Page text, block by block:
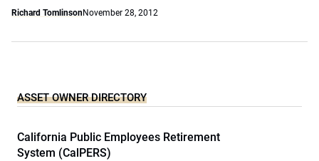
Richard TomlinsonNovember 28, 2012
ASSET OWNER DIRECTORY
California Public Employees Retirement
System (CalPERS)